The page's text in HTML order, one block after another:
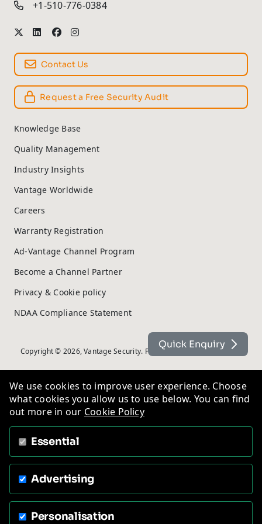
+1-510-776-0384
Contact Us
Request a Free Security Audit
Knowledge Base
Quality Management
Industry Insights
Vantage Worldwide
Careers
Warranty Registration
Ad-Vantage Channel Program
Become a Channel Partner
Privacy & Cookie policy
NDAA Compliance Statement
Copyright © 2026, Vantage Security. Powered by On2net (UK) Ltd
Quick Enquiry
We use cookies to improve user experience. Choose
what cookies you allow us to use below. You can find
out more in our Cookie Policy
Essential
Advertising
Personalisation